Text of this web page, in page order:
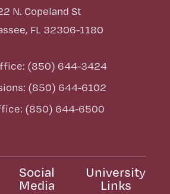
N. Copeland St
FL 32306-1180
(850) 644-3424
(850) 644-6102
(850) 644-6500
Social
Media
University
Links